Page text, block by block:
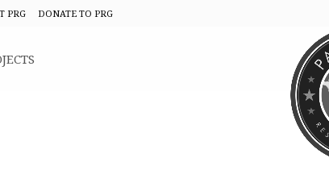
PRG DONATE TO PRG